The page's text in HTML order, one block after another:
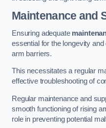
Maintenance and
Ensuring adequate
essential for the longevity
arm barriers.
This necessitates a regular
effective troubleshooting of
Regular maintenance and
smooth functioning of rising
role in preventing potential